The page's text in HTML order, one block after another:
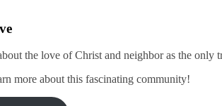
the love of Christ and neighbor as the only
more about this fascinating community!